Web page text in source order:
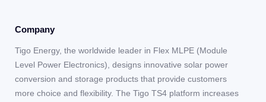
Company
Tigo Energy, the worldwide leader in Flex MLPE (Module
Level Power Electronics), designs innovative solar power
conversion and storage products that provide customers
more choice and flexibility. The Tigo TS4 platform increases